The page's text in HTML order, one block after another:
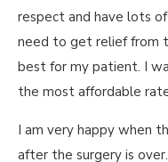
respect and have lots
need to get relief from
best for my patient. I
the most affordable
I am very happy when
after the surgery is